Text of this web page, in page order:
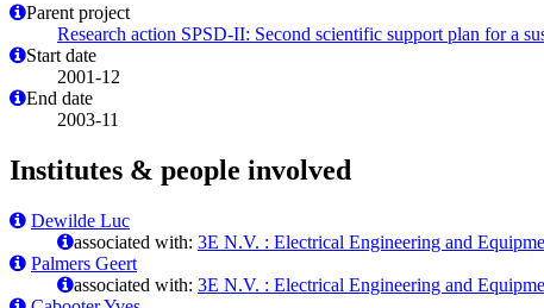
Parent project
Research action SPSD-II: Second scientific support plan for a
Start date
2001-12
End date
2003-11
Institutes & people involved
Dewilde Luc
associated with: 3E N.V. : Electrical Engineering and
Palmers Geert
associated with: 3E N.V. : Electrical Engineering and